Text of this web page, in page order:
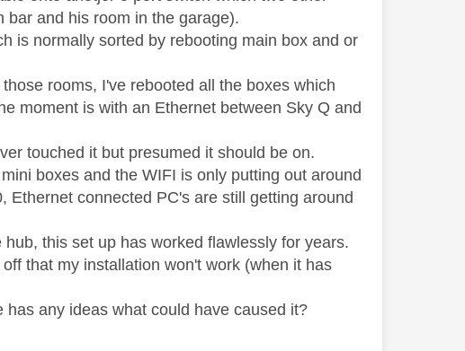
bar and his room in the garage).
is normally sorted by rebooting main box and or
rooms, I've rebooted all the boxes which
moment is with an Ethernet between Sky Q and
touched it but presumed it should be on.
boxes and the WIFI is only putting out around
connected PC's are still getting around
this set up has worked flawlessly for years.
that my installation won't work (when it has
any ideas what could have caused it?